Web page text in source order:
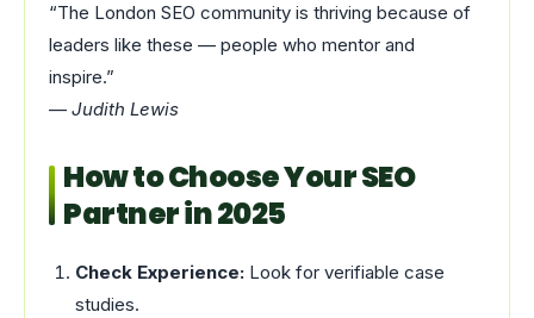
“The London SEO community is thriving because of
leaders like these — people who mentor and
inspire.”
— Judith Lewis
How to Choose Your SEO
Partner in 2025
Check Experience: Look for verifiable case
studies.